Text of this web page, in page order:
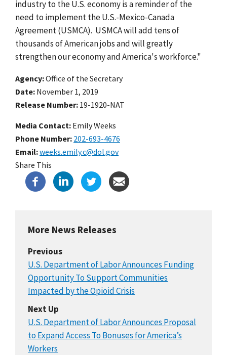
industry to the U.S. economy is a reminder of the
need to implement the U.S.-Mexico-Canada
Agreement (USMCA). USMCA will add tens of
thousands of American jobs and will greatly
strengthen our economy and America's workforce."
Agency Office of the Secretary
Date November 1, 2019
Release Number 19-1920-NAT
Media Contact: Emily Weeks
Phone Number 202-693-4676
Email weeks.emily.c@dol.gov
Share This
More News Releases
Previous
U.S. Department of Labor Announces Funding
Opportunity To Support Communities
Impacted by the Opioid Crisis
Next Up
U.S. Department of Labor Announces Proposal
to Expand Access To Bonuses for America’s
Workers